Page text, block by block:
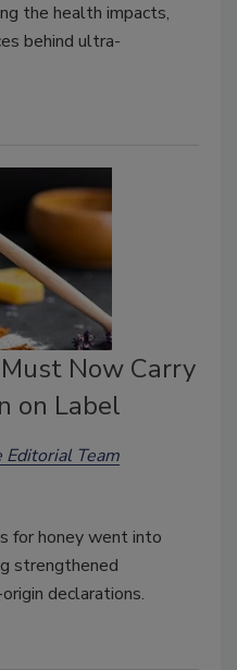
the health impacts,
behind ultra-
Now Carry
on Label
Editorial Team
for honey went into
strengthened
declarations.